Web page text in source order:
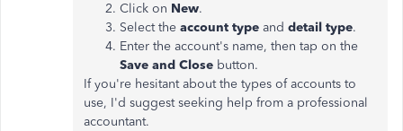
Click on New.
Select the account type and detail type.
Enter the account's name, then tap on the
Save and Close button.
If you're hesitant about the types of accounts to
use, I'd suggest seeking help from a professional
accountant.